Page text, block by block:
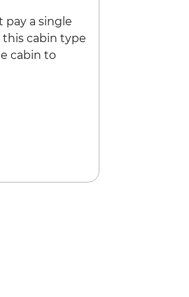
pay a single
cabin type
cabin to